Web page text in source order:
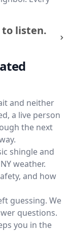
listen.
and neither
a live person
the next
shingle and
weather.
and how
guessing. We
questions.
you in the